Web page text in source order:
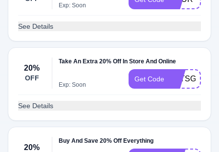
Exp: Soon
See Details
20%
OFF
Take An Extra 20% Off In Store And Online
Exp: Soon
Get Code LETSGET20
See Details
20%
Buy And Save 20% Off Everything